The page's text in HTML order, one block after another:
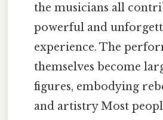
the musicians all
powerful and
experience. The
themselves become
figures, embodying
and artistry Most